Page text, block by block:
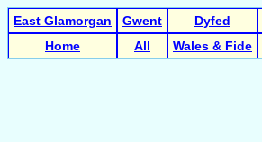
East Glamorgan Gwent Dyfed
Home
All Wales & Fide